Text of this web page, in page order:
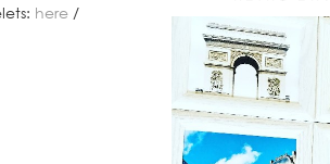
here /